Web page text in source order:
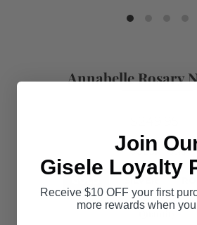
Annabelle Rosary
COLOR Gold
SILVER
Join
Gisele Loyalty
Receive $10 OFF your first
more rewards when